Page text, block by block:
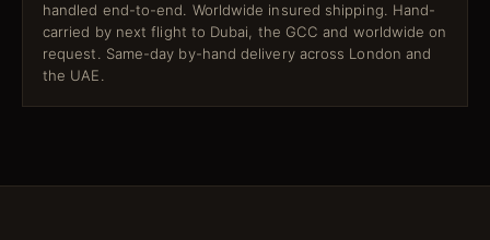
handled end-to-end. Worldwide insured shipping. Hand-
carried by next flight to Dubai, the GCC and worldwide on
request. Same-day by-hand delivery across London and
the UAE.